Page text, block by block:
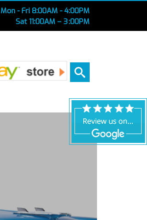
Mon - Fri 8:00AM - 4:00PM
Sat 11:00AM – 3 :00PM